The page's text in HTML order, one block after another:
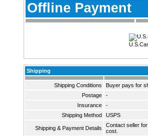
Offline Payment
Shipping
Shipping Conditions
Buyer pays for
Postage
-
Insurance
-
Shipping Method
USPS
Shipping & Payment Details
Contact seller
cost.